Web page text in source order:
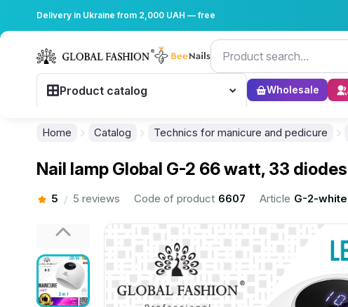
Delivery in Ukraine from 2,000 UAH — free
Product catalog Wholesale
Home Catalog Technics for manicure and pedicure
Nail lamp Global G-2 66 watt, 33
5 / 5 reviews Code of product 6607 Article G-2-white